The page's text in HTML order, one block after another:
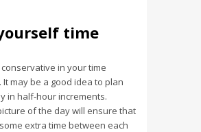
time
conservative in your time
It may be a good idea to plan
in half-hour increments.
of the day will ensure that
extra time between each